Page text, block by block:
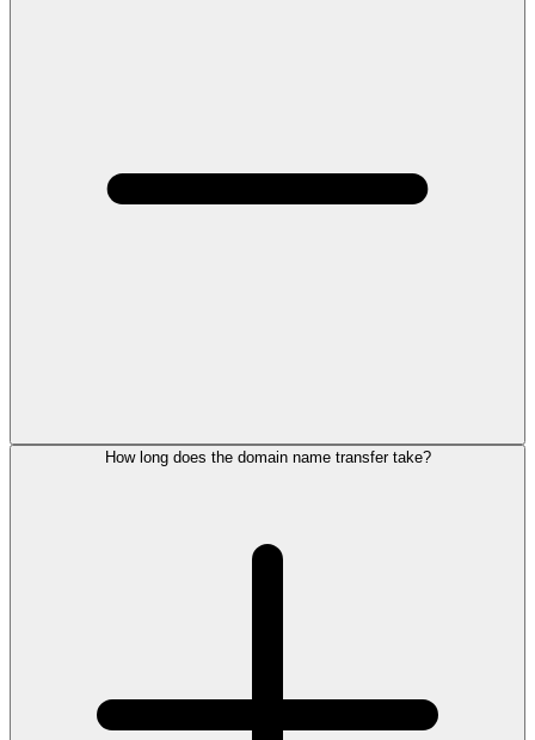
How long does the domain name transfer take?